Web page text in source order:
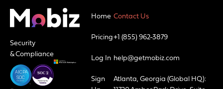
Security
& Compliance
Home
Pricing
Log In
Sign
Contact Us
+1 (855) 962-3879
help@getmobiz.com
Atlanta, Georgia (Global HQ):